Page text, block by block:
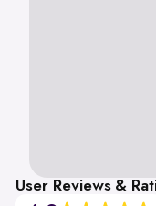
User Reviews &